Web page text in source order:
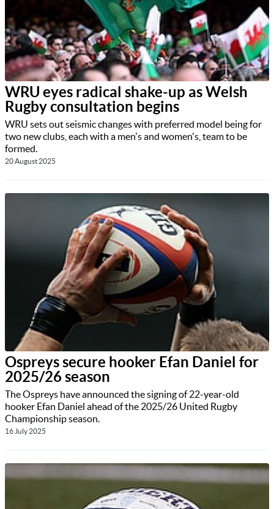
WRU eyes radical shake-up as Welsh
Rugby consultation begins
WRU sets out seismic changes with preferred model being for
two new clubs, each with a men's and women's, team to be
formed.
20 August 2025
Ospreys secure hooker Efan Daniel for
2025/26 season
The Ospreys have announced the signing of 22-year-old
hooker Efan Daniel ahead of the 2025/26 United Rugby
Championship season.
16 July 2025